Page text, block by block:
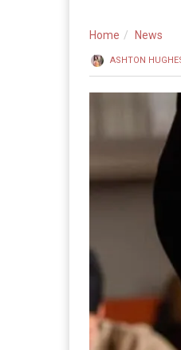
Home News
ASHTON